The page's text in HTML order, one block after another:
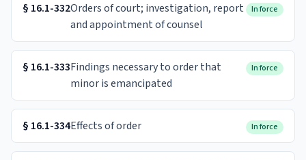
§ 16.1-332Orders of court; investigation, report
and appointment of counsel
In force
§ 16.1-333Findings necessary to order that
minor is emancipated
In force
§ 16.1-334Effects of order In force